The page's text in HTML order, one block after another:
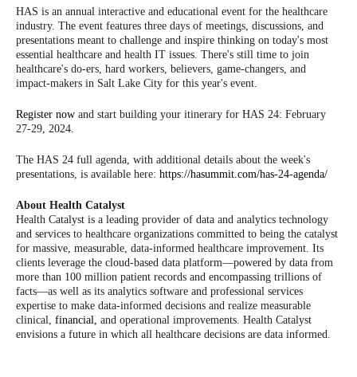
HAS is an annual interactive and educational event for the healthcare
industry. The event features three days of meetings, discussions, and
presentations meant to challenge and inspire thinking on today's most
essential healthcare and health IT issues. There's still time to join
healthcare's do-ers, hard workers, believers, game-changers, and
impact-makers in Salt Lake City for this year's event.
Register now and start building your itinerary for HAS 24: February
27-29, 2024.
The HAS 24 full agenda, with additional details about the week's
presentations, is available here: https://hasummit.com/has-24-agenda/
About Health Catalyst
Health Catalyst is a leading provider of data and analytics technology
and services to healthcare organizations committed to being the catalyst
for massive, measurable, data-informed healthcare improvement. Its
clients leverage the cloud-based data platform—powered by data from
more than 100 million patient records and encompassing trillions of
facts—as well as its analytics software and professional services
expertise to make data-informed decisions and realize measurable
clinical,
financial,
and operational improvements. Health Catalyst
envisions a future in which all healthcare decisions are data informed.